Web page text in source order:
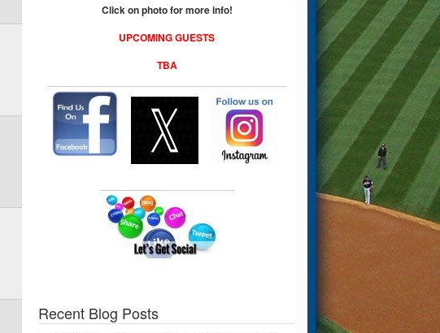
Click on photo for more info!
UPCOMING GUESTS
TBA
Recent Blog Posts